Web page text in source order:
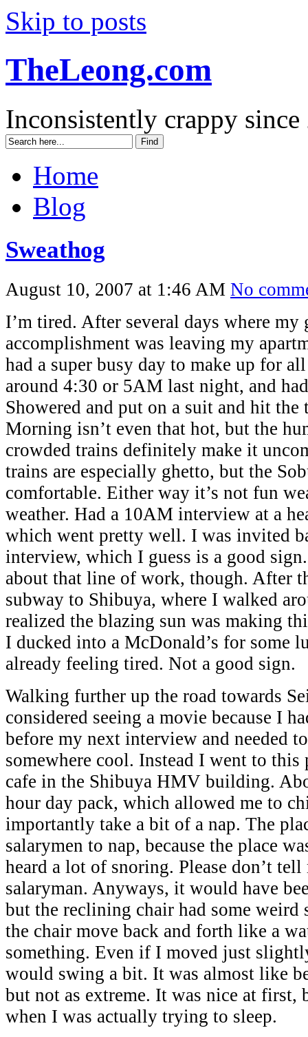
Skip to posts
TheLeong.com
Inconsistently crappy since
Home
Blog
Sweathog
August 10, 2007 at 1:46 AM No
I’m tired. After several days where my
accomplishment was leaving my
had a super busy day to make up for
around 4:30 or 5AM last night, and
Showered and put on a suit and hit
Morning isn’t even that hot, but the
crowded trains definitely make it
trains are especially ghetto, but the
comfortable. Either way it’s not fun
weather. Had a 10AM interview at a
which went pretty well. I was invited
interview, which I guess is a good
about that line of work, though. After
subway to Shibuya, where I walked
realized the blazing sun was making
I ducked into a McDonald’s for some
already feeling tired. Not a good sign.
Walking further up the road towards
considered seeing a movie because I
before my next interview and needed
somewhere cool. Instead I went to
cafe in the Shibuya HMV building.
hour day pack, which allowed me to
importantly take a bit of a nap. The
salarymen to nap, because the place
heard a lot of snoring. Please don’t tell
salaryman. Anyways, it would have
but the reclining chair had some weird
the chair move back and forth like a
something. Even if I moved just
would swing a bit. It was almost like
but not as extreme. It was nice at first,
when I was actually trying to sleep.